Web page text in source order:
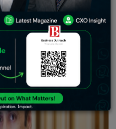
exemplifies
and a passion for